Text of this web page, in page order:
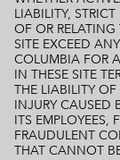
LIABILITY,
OF OR
SITE EXCEED
COLUMBIA FOR
IN THESE SITE
THE LIABILITY
INJURY CAUSED
ITS EMPLOYEES,
FRAUDULENT
THAT CANNOT